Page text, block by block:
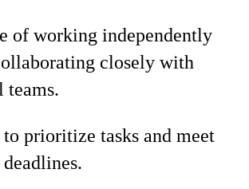
of working independently
closely with
teams.
prioritize tasks and meet